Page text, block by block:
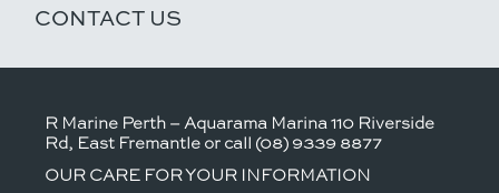
CONTACT US
R Marine Perth – Aquarama Marina 110 Riverside
Rd, East Fremantle or call (08) 9339 8877
OUR CARE FOR YOUR INFORMATION